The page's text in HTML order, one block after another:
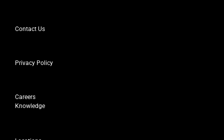
Contact Us
Privacy Policy
Careers
Knowledge